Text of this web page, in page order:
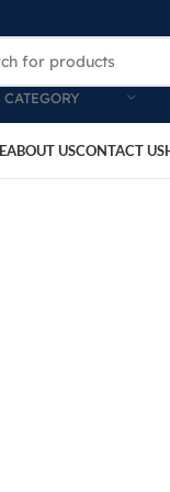
CATEGORY
ABOUT USCONTACT US